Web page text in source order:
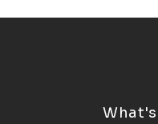
What's